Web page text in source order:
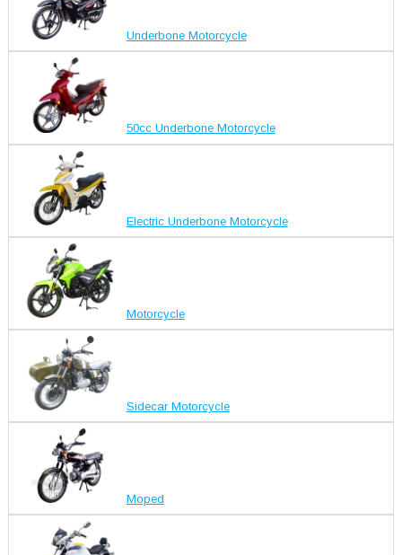
Underbone Motorcycle
50cc Underbone Motorcycle
Electric Underbone Motorcycle
Motorcycle
Sidecar Motorcycle
Moped